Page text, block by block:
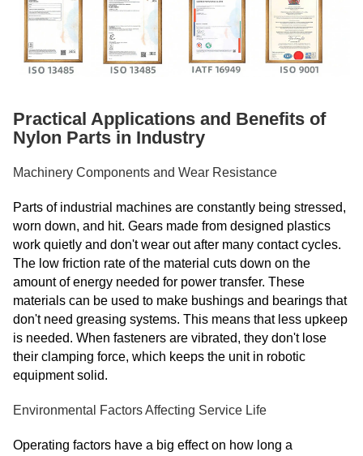
Practical Applications and Benefits of
Nylon Parts in Industry
Machinery Components and Wear Resistance
Parts of industrial machines are constantly being stressed,
worn down, and hit. Gears made from designed plastics
work quietly and don't wear out after many contact cycles.
The low friction rate of the material cuts down on the
amount of energy needed for power transfer. These
materials can be used to make bushings and bearings that
don't need greasing systems. This means that less upkeep
is needed. When fasteners are vibrated, they don't lose
their clamping force, which keeps the unit in robotic
equipment solid.
Environmental Factors Affecting Service Life
Operating factors have a big effect on how long a